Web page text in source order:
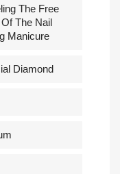
The Free
The Nail
Manicure
Diamond